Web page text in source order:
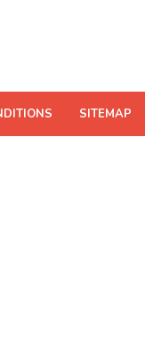
SITEMAP